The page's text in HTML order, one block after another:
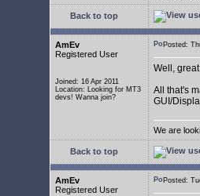
Back to top
AmEv
Registered User
Joined: 16 Apr 2011
Location: Looking for MT3
devs! Wanna join?
Posted:
Well,
All that's
GUI/
We are
Back to top
AmEv
Registered User
Posted: